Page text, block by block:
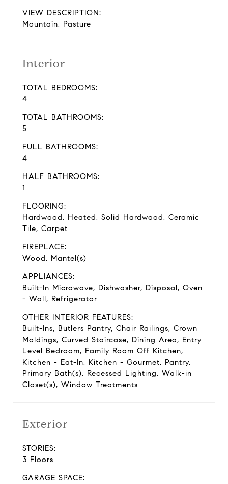
VIEW DESCRIPTION:
Mountain, Pasture
Interior
TOTAL BEDROOMS:
4
TOTAL BATHROOMS:
5
FULL BATHROOMS:
4
HALF BATHROOMS:
1
FLOORING:
Hardwood, Heated, Solid Hardwood, Ceramic
Tile, Carpet
FIREPLACE:
Wood, Mantel(s)
APPLIANCES:
Built-In Microwave, Dishwasher, Disposal, Oven
- Wall, Refrigerator
OTHER INTERIOR FEATURES:
Built-Ins, Butlers Pantry, Chair Railings, Crown
Moldings, Curved Staircase, Dining Area, Entry
Level Bedroom, Family Room Off Kitchen,
Kitchen - Eat-In, Kitchen - Gourmet, Pantry,
Primary Bath(s), Recessed Lighting, Walk-in
Closet(s), Window Treatments
Exterior
STORIES:
3 Floors
GARAGE SPACE: